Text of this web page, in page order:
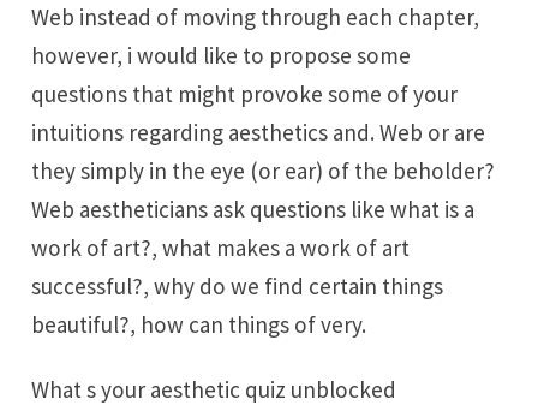
Web instead of moving through each chapter,
however, i would like to propose some
questions that might provoke some of your
intuitions regarding aesthetics and. Web or are
they simply in the eye (or ear) of the beholder?
Web aestheticians ask questions like what is a
work of art?, what makes a work of art
successful?, why do we find certain things
beautiful?, how can things of very.
What s your aesthetic quiz unblocked